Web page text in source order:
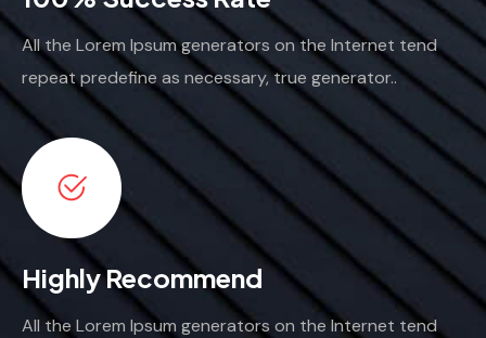
All the Lorem Ipsum generators on the Internet tend
repeat predefine as necessary, true generator..
Highly Recommend
All the Lorem Ipsum generators on the Internet tend